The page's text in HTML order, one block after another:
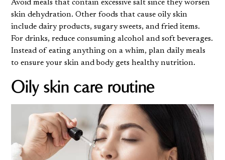
Avoid meals that contain excessive salt since they worsen
skin dehydration. Other foods that cause oily skin
include dairy products, sugary sweets, and fried items.
For drinks, reduce consuming alcohol and soft beverages.
Instead of eating anything on a whim, plan daily meals
to ensure your skin and body gets healthy nutrition.
Oily skin care routine